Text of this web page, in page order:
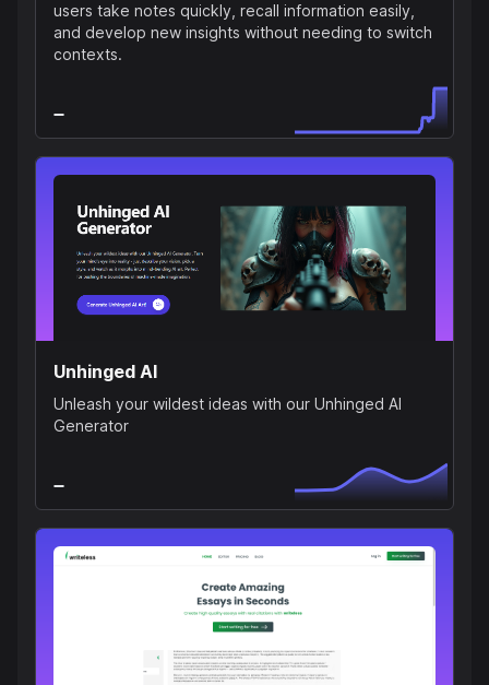
users take notes quickly, recall information easily,
and develop new insights without needing to switch
contexts.
Unhinged AI
Unleash your wildest ideas with our Unhinged AI
Generator